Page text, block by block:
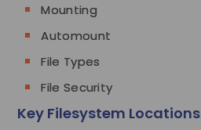
Mounting
Automount
File Types
File Security
Key Filesystem Locations